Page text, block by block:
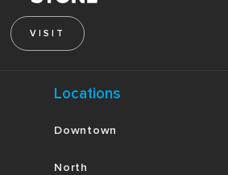
VISIT
Locations
Downtown
North